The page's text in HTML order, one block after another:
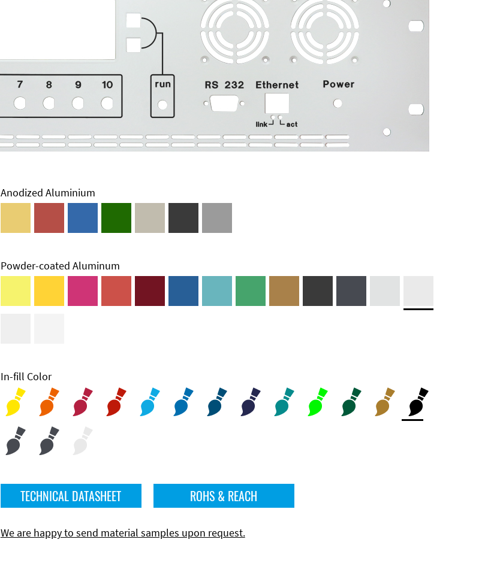
Technical
Anodized Aluminium
Powder-coated Aluminum
In-fill Color
TECHNICAL DATASHEET ROHS & REACH
We are happy to send material samples upon request.